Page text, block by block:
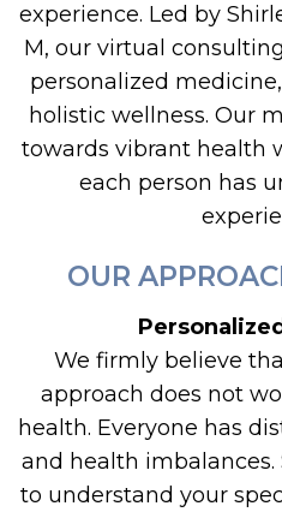
experience. Led by
M, our virtual
personalized
holistic wellness. Our
towards vibrant health
each person has
OUR
We firmly believe
approach does not
health. Everyone has
and health
to understand your